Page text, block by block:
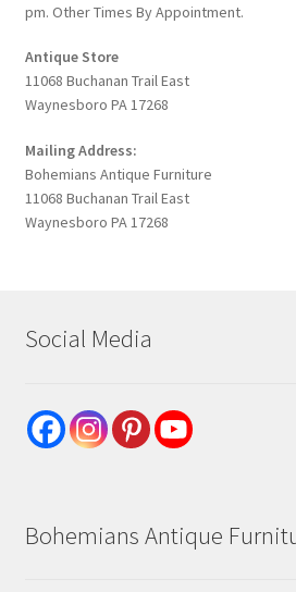
pm. Other Times By Appointment.
Antique Store
11068 Buchanan Trail East
Waynesboro PA 17268
Mailing Address:
Bohemians Antique Furniture
11068 Buchanan Trail East
Waynesboro PA 17268
Social Media
Bohemians Antique